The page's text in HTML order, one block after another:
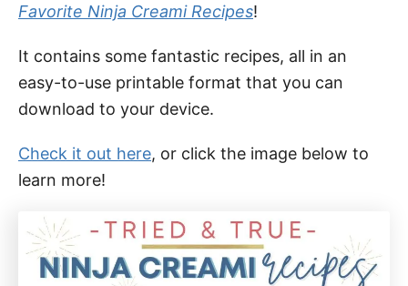
Favorite Ninja Creami Recipes!
It contains some fantastic recipes, all in an
easy-to-use printable format that you can
download to your device.
Check it out here, or click the image below to
learn more!